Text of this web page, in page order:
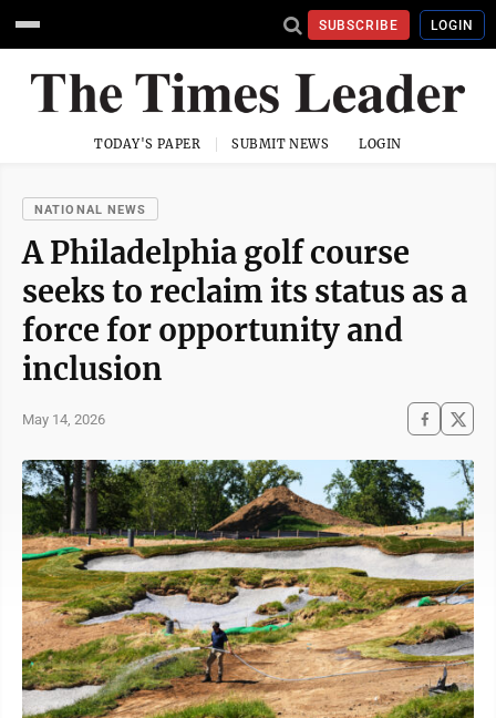
SUBSCRIBE LOGIN
TODAY'S PAPER SUBMIT NEWS LOGIN
NATIONAL NEWS
A Philadelphia golf course
seeks to reclaim its status as a
force for opportunity and
inclusion
May 14, 2026